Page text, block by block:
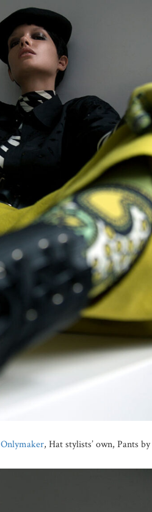
Onlymaker, Hat stylists’ own, Pants by